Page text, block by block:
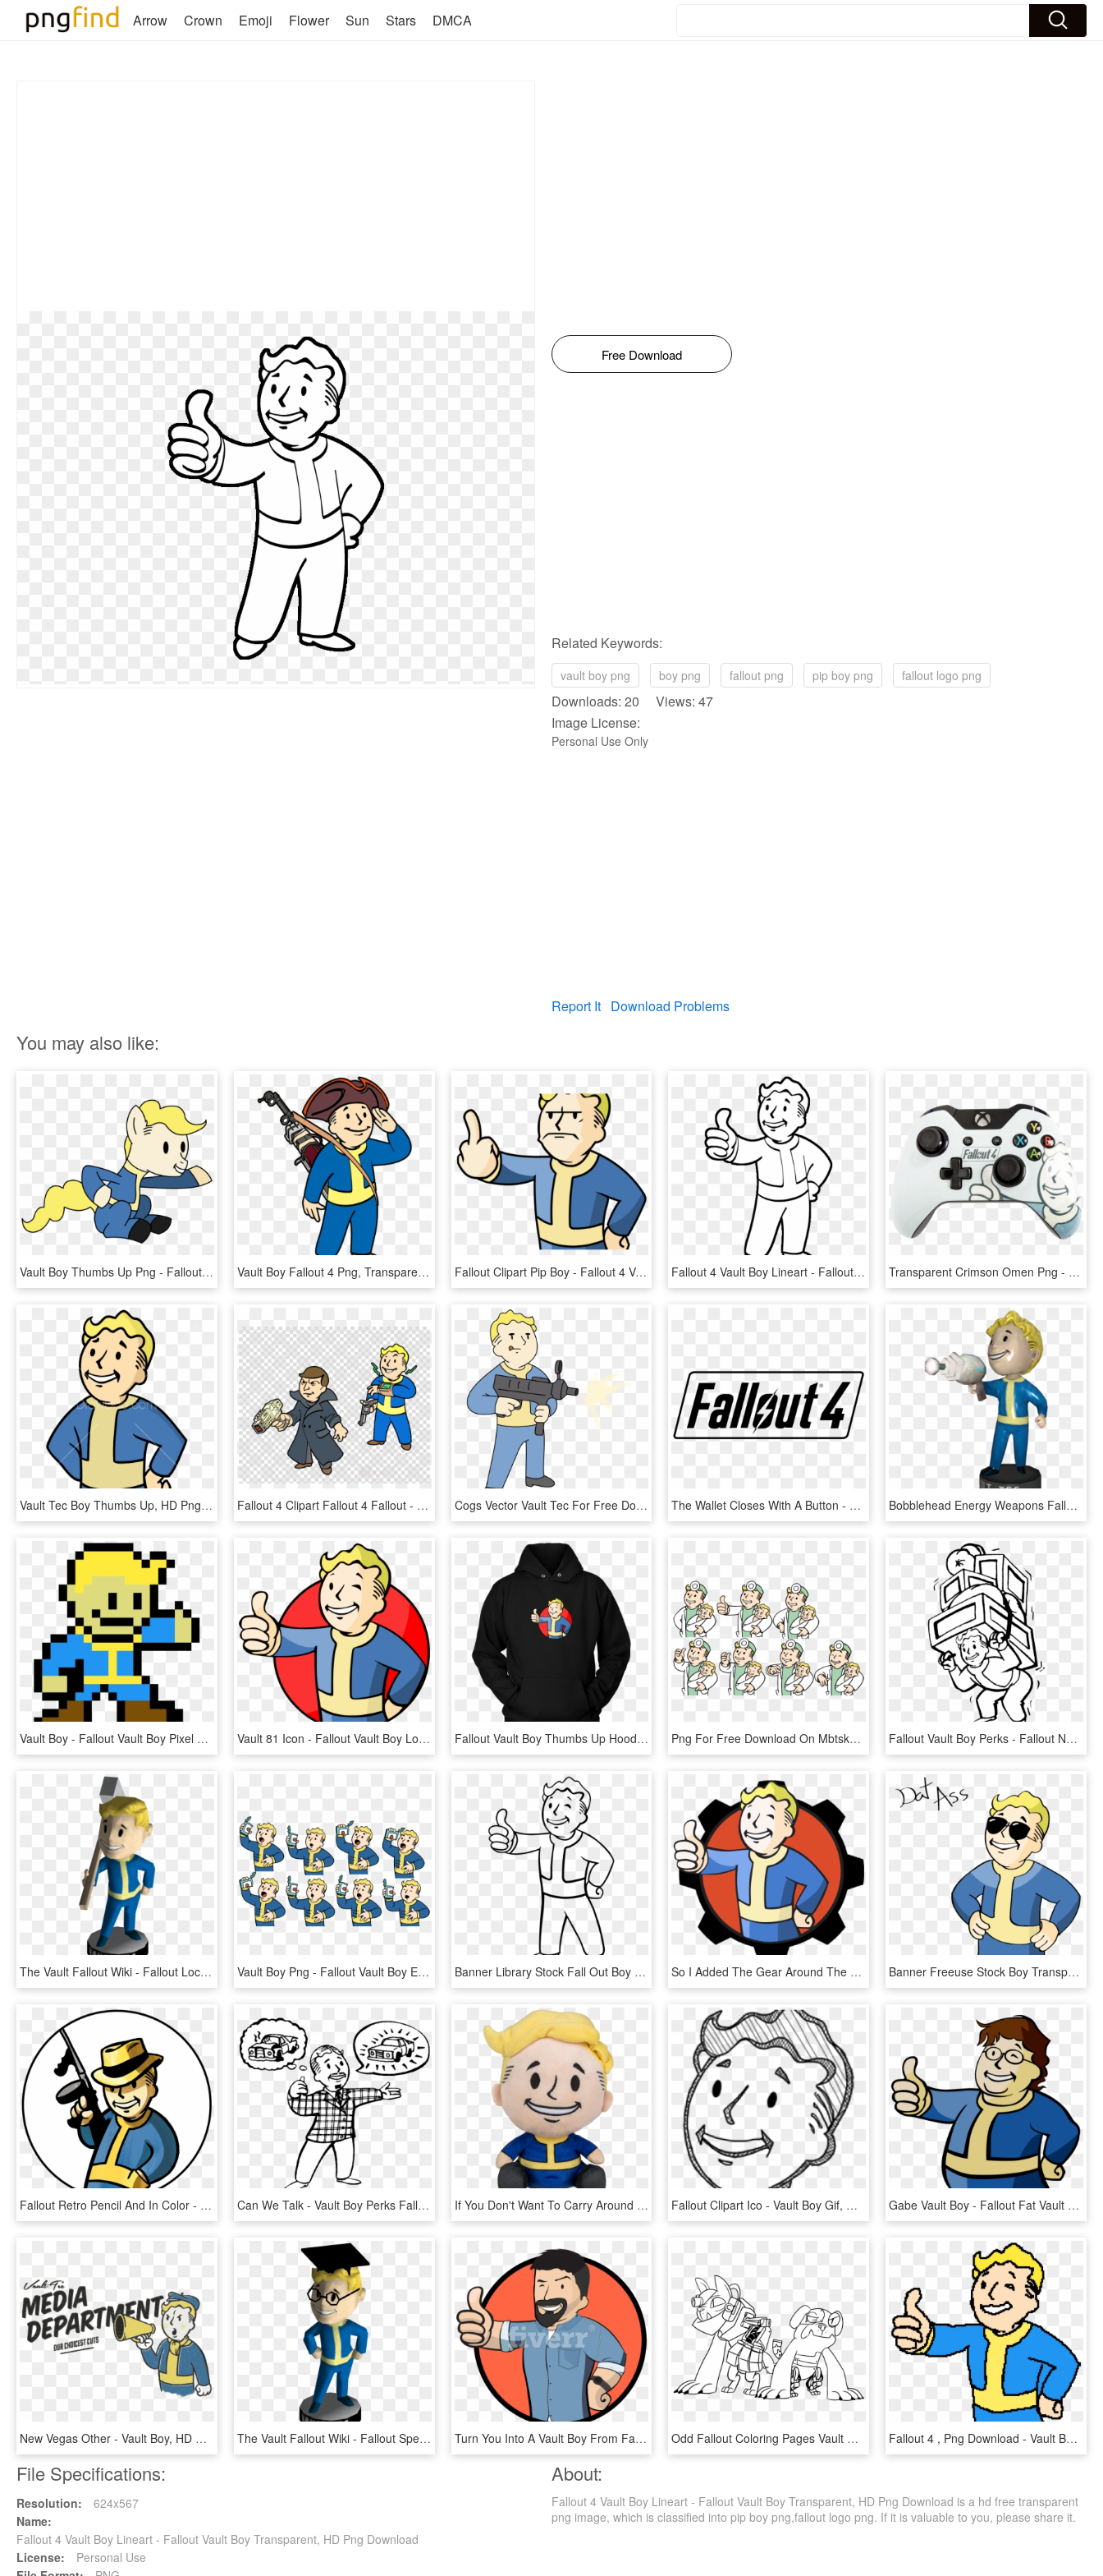
Arrow Crown Emoji Flower Sun Stars DMCA
Free Download
Related Keywords:
vault boy png boy png fallout png pip boy png fallout logo png
Downloads: 20 Views: 47
Image License:
Personal Use Only
Report It Download Problems
You may also like:
Vault Boy Thumbs Up Png - Fallout 4 Vault Boy No Background, Transparent Png Vault Boy Fallout 4 Png, Transparent Png Fallout Clipart Pip Boy - Fallout 4 Vault Boy Gif, HD Png Download Fallout 4 Vault Boy Lineart - Fallout Vault Boy Transparent, HD Png Download Transparent Crimson Omen Png - Fallout 4 Vault Boy, Png Download
Vault Tec Boy Thumbs Up, HD Png Download Fallout 4 Clipart Fallout 4 Fallout - Fallout Vault Boy Art, HD Png Download Cogs Vector Vault Tec For Free Download On Mbtskoudsalg - Fallout Vault Boy Fan Art, HD Png Download The Wallet Closes With A Button - Fallout 4 Png, Transparent Png Bobblehead Energy Weapons Fallout 76 - Cartoon, HD Png Download
Vault Boy - Fallout Vault Boy Pixel Art, HD Png Download Vault 81 Icon - Fallout Vault Boy Logo, HD Png Download Fallout Vault Boy Thumbs Up Hoodie - Vault Boy Fallout Sweatshirt, HD Png Download Png For Free Download On Mbtskoudsalg - Fallout Vault Boy Baby, Transparent Png Fallout Vault Boy Perks - Fallout New Vegas, HD Png Download
The Vault Fallout Wiki - Fallout Lockpick Bobblehead, HD Png Download Vault Boy Png - Fallout Vault Boy Expressions, Transparent Png Banner Library Stock Fall Out Boy Coloring Page By - Fallout For Vault Boy, HD Png Download So I Added The Gear Around The Vault Boy - Fallout Vault Boy Profile, HD Png Download Banner Freeuse Stock Boy Transparent Vault Tec - Fallout Vault Boy Transparent Gif, HD Png Download
Fallout Retro Pencil And In Color - Fallout Vault Boy Tommy Gun, HD Png Download Can We Talk - Vault Boy Perks Fallout 2, HD Png Download If You Don't Want To Carry Around A Bobblehead, This - Fallout Plush, HD Png Download Fallout Clipart Ico - Vault Boy Gif, HD Png Download Gabe Vault Boy - Fallout Fat Vault Boy, HD Png Download
New Vegas Other - Vault Boy, HD Png Download The Vault Fallout Wiki - Fallout Speech Bobblehead, HD Png Download Turn You Into A Vault Boy From Fallout Sachagdm Png - Fallout 3, Transparent Png Odd Fallout Coloring Pages Vault Boy - Diamond Dogs Fallout Equestria, HD Png Download Fallout 4 , Png Download - Vault Boy Transparent Background, Png Download
File Specifications:
Resolution:
624x567
Name:
Fallout 4 Vault Boy Lineart - Fallout Vault Boy Transparent, HD Png Download
License:
Personal Use
About:
Fallout 4 Vault Boy Lineart - Fallout Vault Boy Transparent, HD Png Download is a hd free transparent
png image, which is classified into pip boy png,fallout logo png. If it is valuable to you, please share it.